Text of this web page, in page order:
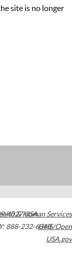
site is no longer
4027USA
888-232-6348
& Human Services
HHS/Open
USA.gov